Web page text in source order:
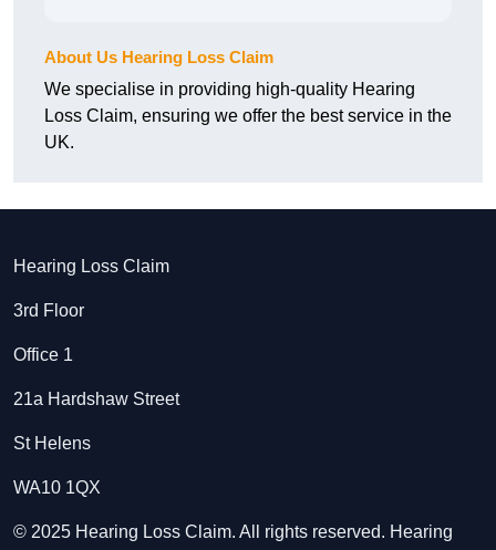
About Us Hearing Loss Claim
We specialise in providing high-quality Hearing
Loss Claim, ensuring we offer the best service in the
UK.
Hearing Loss Claim
3rd Floor
Office 1
21a Hardshaw Street
St Helens
WA10 1QX
© 2025 Hearing Loss Claim. All rights reserved. Hearing